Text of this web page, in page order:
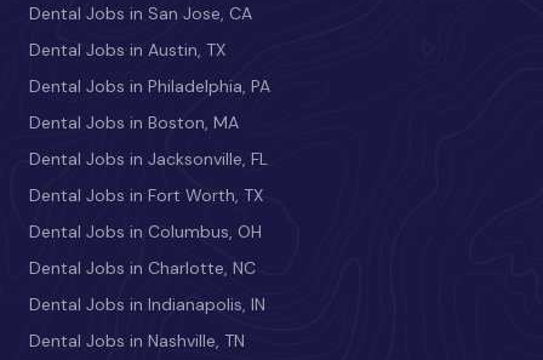
Dental Jobs in San Jose, CA
Dental Jobs in Austin, TX
Dental Jobs in Philadelphia, PA
Dental Jobs in Boston, MA
Dental Jobs in Jacksonville, FL
Dental Jobs in Fort Worth, TX
Dental Jobs in Columbus, OH
Dental Jobs in Charlotte, NC
Dental Jobs in Indianapolis, IN
Dental Jobs in Nashville, TN